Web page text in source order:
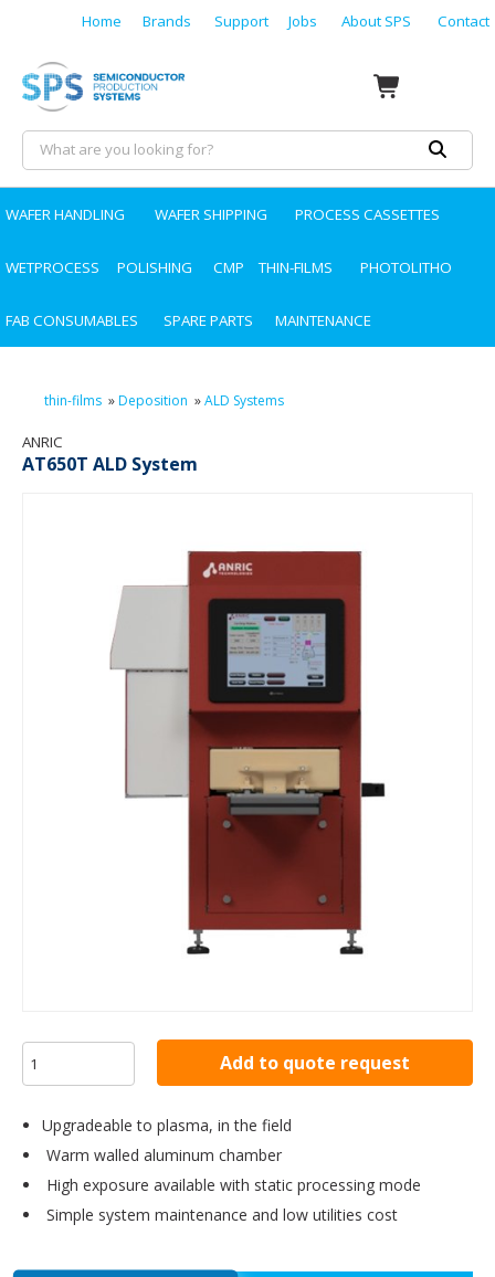
Home Brands Support Jobs About SPS Contact
WAFER HANDLING WAFER SHIPPING PROCESS CASSETTES
WETPROCESS POLISHING CMP THIN-FILMS PHOTOLITHO
FAB CONSUMABLES SPARE PARTS MAINTENANCE
thin-films »Deposition »ALD Systems
ANRIC
AT650T ALD System
Add to quote request
Upgradeable to plasma, in the field
Warm walled aluminum chamber
High exposure available with static processing mode
Simple system maintenance and low utilities cost